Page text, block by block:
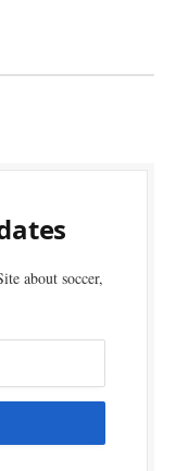
about soccer,